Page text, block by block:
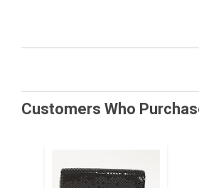
Customers Who